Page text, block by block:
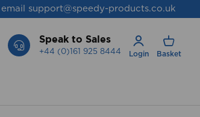
support@speedy-products.co.uk
Speak to Sales
+44 (0)161 925 8444 Login Basket